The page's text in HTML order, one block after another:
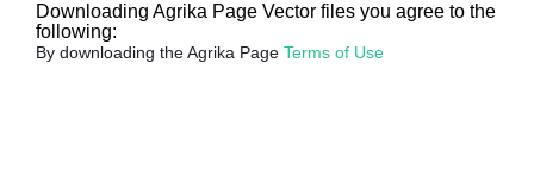
Downloading Agrika Page Vector files you agree to the
following:
By downloading the Agrika Page Terms of Use